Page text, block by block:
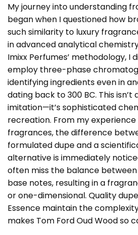
My journey into understanding
began when I questioned how
such similarity to luxury
in advanced analytical
Imixx Perfumes’ methodology, I
employ three-phase
identifying ingredients even in
dating back to 300 BC. This isn’t
imitation—it’s sophisticated
recreation. From my
fragrances, the difference
formulated dupe and a
alternative is immediately
often miss the balance
base notes, resulting in a
or one-dimensional. Quality
Essence maintain the
makes Tom Ford Oud Wood so